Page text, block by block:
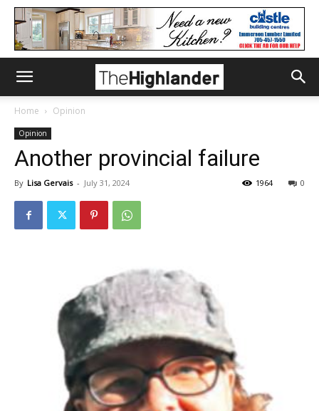
Home Opinion
Opinion
Another provincial failure
By Lisa Gervais - July 31, 2024 0
1964